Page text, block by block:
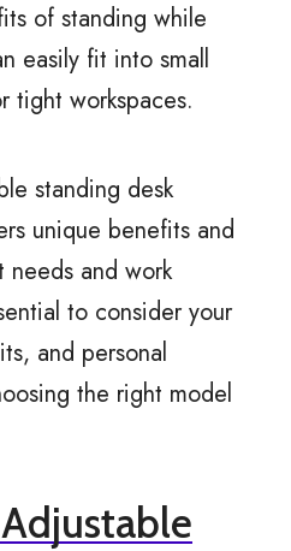
of standing while
easily fit into small
tight workspaces.
standing desk
unique benefits and
and work
to consider your
and personal
the right model